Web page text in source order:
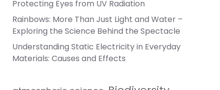
Protecting Eyes from UV Radiation
Rainbows: More Than Just Light and Water –
Exploring the Science Behind the Spectacle
Understanding Static Electricity in Everyday
Materials: Causes and Effects